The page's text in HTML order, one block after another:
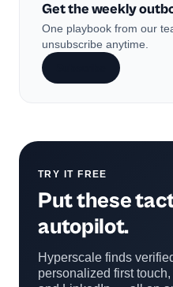
Get the weekly
One playbook from our
unsubscribe anytime.
TRY IT FREE
Put these
autopilot.
Hyperscale finds
personalized first